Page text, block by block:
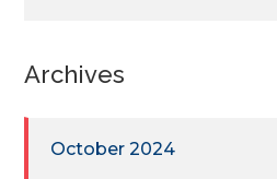
Archives
October 2024